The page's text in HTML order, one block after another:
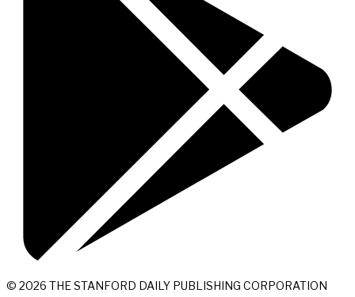
© 2026 THE STANFORD DAILY PUBLISHING CORPORATION